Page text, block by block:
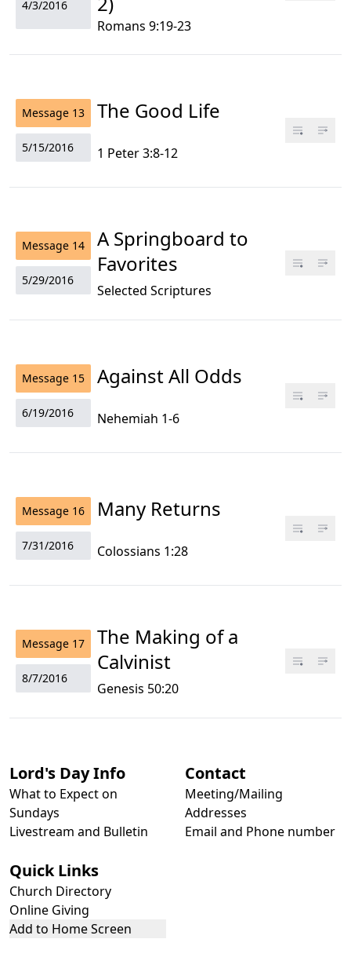
4/3/2016
Romans 9:19-23
Message 13
5/15/2016
The Good Life
1 Peter 3:8-12
Message 14
5/29/2016
A Springboard to
Favorites
Selected Scriptures
Message 15
6/19/2016
Against All Odds
Nehemiah 1-6
Message 16
7/31/2016
Many Returns
Colossians 1:28
Message 17
8/7/2016
The Making of a
Calvinist
Genesis 50:20
Lord's Day Info
What to Expect on
Sundays
Livestream and Bulletin
Contact
Meeting/Mailing
Addresses
Email and Phone number
Quick Links
Church Directory
Online Giving
Add to Home Screen